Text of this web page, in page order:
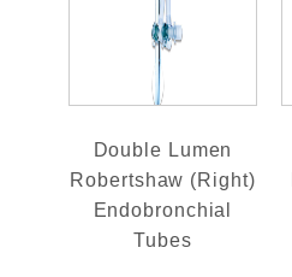
Double Lumen
Robertshaw (Right)
Endobronchial
Tubes